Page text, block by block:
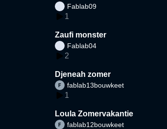
Fablab09
1
Zaufi monster
Fablab04
2
Djeneah zomer
fablab13bouwkeet
1
Loula Zomervakantie
fablab12bouwkeet